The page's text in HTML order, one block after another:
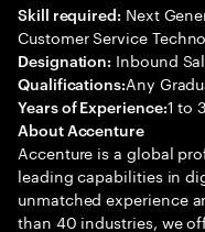
Skill required: Next
Customer Service
Designation: Inbound
Qualifications:Any
Years of Experience:1 to
About Accenture
Accenture is a global
leading capabilities in
unmatched experience
than 40 industries, we